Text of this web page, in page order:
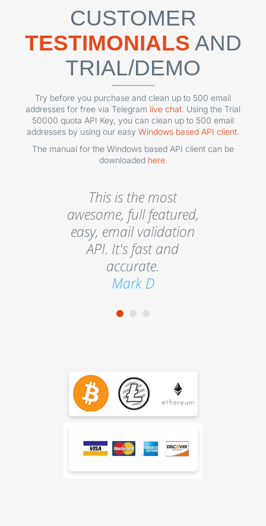
CUSTOMER
TESTIMONIALS AND
TRIAL/DEMO
Try before you purchase and clean up to 500 email
addresses for free via Telegram live chat. Using the Trial
50000 quota API Key, you can clean up to 500 email
addresses by using our easy Windows based API client.
The manual for the Windows based API client can be
downloaded here.
This is the most
awesome, full featured,
easy, email validation
API. It's fast and
accurate.
Mark D